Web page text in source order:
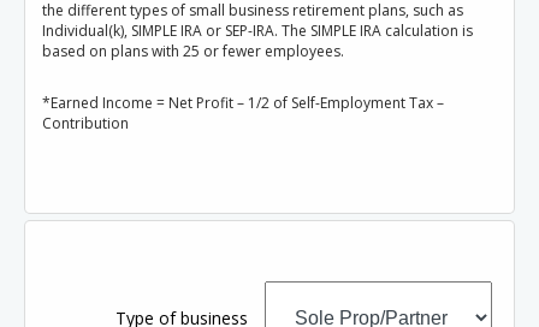
the different types of small business retirement plans, such as
Individual(k), SIMPLE IRA or SEP-IRA. The SIMPLE IRA calculation is
based on plans with 25 or fewer employees.
*Earned Income = Net Profit – 1/2 of Self-Employment Tax –
Contribution
Type of business